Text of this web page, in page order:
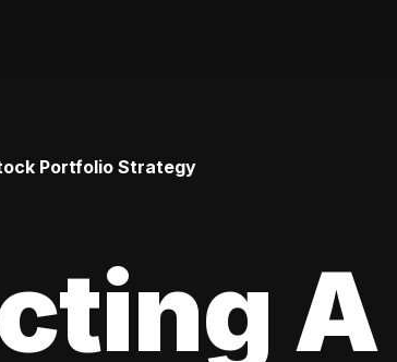
Portfolio Strategy